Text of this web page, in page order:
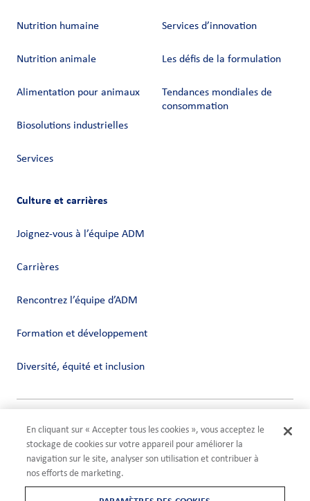
Nutrition humaine
Nutrition animale
Alimentation pour animaux
Biosolutions industrielles
Services
Services d’innovation
Les défis de la formulation
Tendances mondiales de
consommation
Culture et carrières
Joignez-vous à l’équipe ADM
Carrières
Rencontrez l’équipe d’ADM
Formation et développement
Diversité, équité et inclusion
Vie privée
Conditions
Compliance
Paramètres des cookies
En cliquant sur « Accepter tous les cookies », vous acceptez le
stockage de cookies sur votre appareil pour améliorer la
navigation sur le site, analyser son utilisation et contribuer à
nos efforts de marketing.